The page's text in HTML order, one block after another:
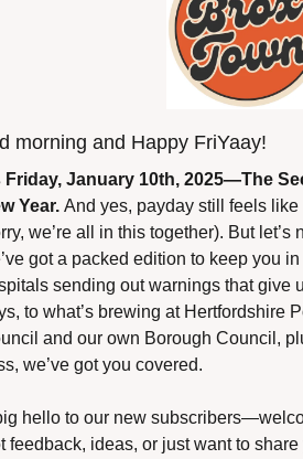
morning and Happy FriYaay!
Friday, January 10th, 2025—The
Year. And yes, payday still feels like
we’re all in this together). But let’s
got a packed edition to keep you
sending out warnings that give
to what’s brewing at Hertfordshire
and our own Borough Council,
we’ve got you covered.
hello to our new
feedback, ideas, or just want to